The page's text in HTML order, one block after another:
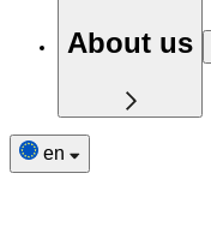
About us
en